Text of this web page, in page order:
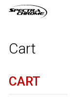
Cart
CART